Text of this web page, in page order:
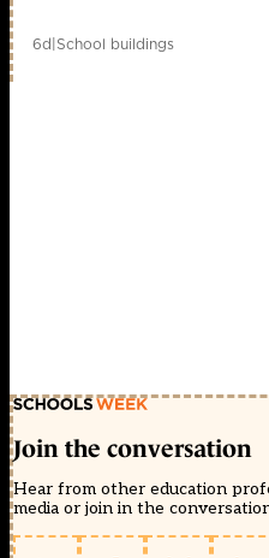
6d|School buildings
Join the conversation
Hear from other education
media or join in the